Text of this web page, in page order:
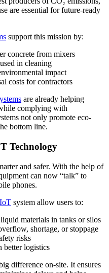
are essential for future-ready
support this mission by:
concrete from mixers
in cleaning
impact
costs for contractors
are already helping
complying with
not only promote eco-
bottom line.
Technology
and safer. With the help of
can now “talk” to
phones.
system allow users to:
materials in tanks or silos
shortage, or stoppage
risks
better logistics
difference on-site. It ensures